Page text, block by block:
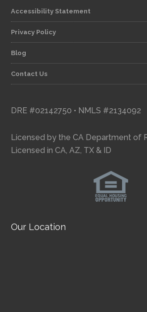
Accessibility Statement
Privacy Policy
Blog
Contact Us
DRE #02142750 • NMLS #2134092
Licensed by the CA Department of
Licensed in CA, AZ, TX & ID
Our Location